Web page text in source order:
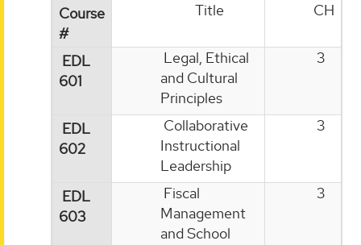
Course
#
Title CH
EDL
601
Legal, Ethical
and Cultural
Principles
3
EDL
602
Collaborative
Instructional
Leadership
3
EDL
603
Fiscal
Management
and School
3